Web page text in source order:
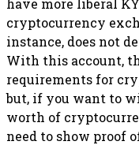
have more liberal
cryptocurrency
instance, does not
With this account,
requirements for
but, if you want to
worth of
need to show proof